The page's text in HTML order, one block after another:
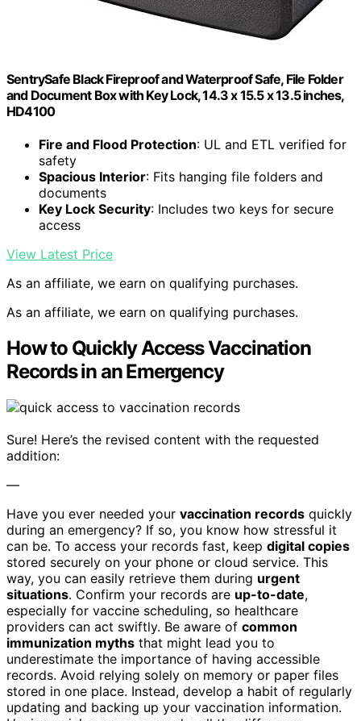
SentrySafe Black Fireproof and Waterproof Safe, File Folder
and Document Box with Key Lock, 14.3 x 15.5 x 13.5 inches,
HD4100
Fire and Flood Protection: UL and ETL verified for
safety
Spacious Interior: Fits hanging file folders and
documents
Key Lock Security: Includes two keys for secure
access
View Latest Price
As an affiliate, we earn on qualifying purchases.
As an affiliate, we earn on qualifying purchases.
How to Quickly Access Vaccination
Records in an Emergency
Sure! Here’s the revised content with the requested
addition:
—
Have you ever needed your vaccination records quickly
during an emergency? If so, you know how stressful it
can be. To access your records fast, keep digital copies
stored securely on your phone or cloud service. This
way, you can easily retrieve them during urgent
situations. Confirm your records are up-to-date,
especially for vaccine scheduling, so healthcare
providers can act swiftly. Be aware of common
immunization myths that might lead you to
underestimate the importance of having accessible
records. Avoid relying solely on memory or paper files
stored in one place. Instead, develop a habit of regularly
updating and backing up your vaccination information.